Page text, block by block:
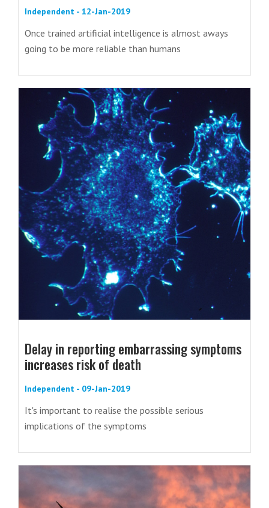
Independent - 12-Jan-2019
Once trained artificial intelligence is almost aways
going to be more reliable than humans
Delay in reporting embarrassing symptoms
increases risk of death
Independent - 09-Jan-2019
It's important to realise the possible serious
implications of the symptoms